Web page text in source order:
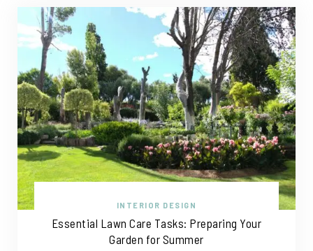
INTERIOR DESIGN
Essential Lawn Care Tasks: Preparing Your
Garden for Summer